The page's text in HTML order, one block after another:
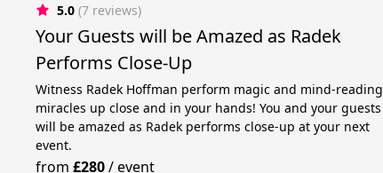
5.0 (7 reviews)
Your Guests will be Amazed as Radek
Performs Close-Up
Witness Radek Hoffman perform magic and mind-reading
miracles up close and in your hands! You and your guests
will be amazed as Radek performs close-up at your next
event.
from£280/event